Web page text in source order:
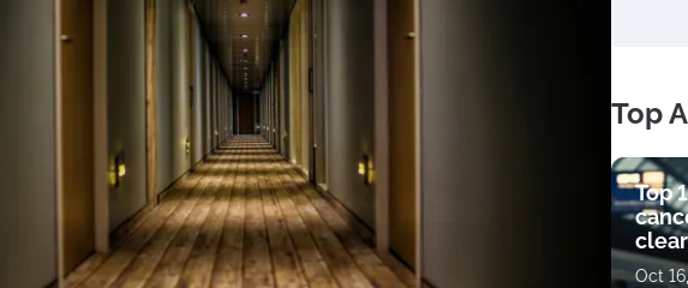
Top
Top
get
Oct